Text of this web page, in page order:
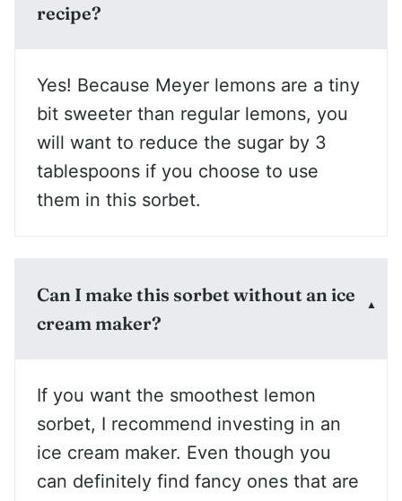
recipe?
Yes! Because Meyer lemons are a tiny
bit sweeter than regular lemons, you
will want to reduce the sugar by 3
tablespoons if you choose to use
them in this sorbet.
Can I make this sorbet without an ice
cream maker?
If you want the smoothest lemon
sorbet, I recommend investing in an
ice cream maker. Even though you
can definitely find fancy ones that are